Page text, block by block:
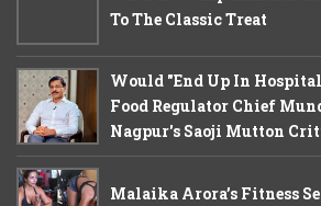
To The Classic Treat
Would "End Up In
Food Regulator Chief
Nagpur's Saoji Mutton
Malaika Arora’s Fitness